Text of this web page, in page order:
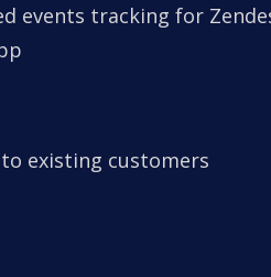
events tracking for
existing customers